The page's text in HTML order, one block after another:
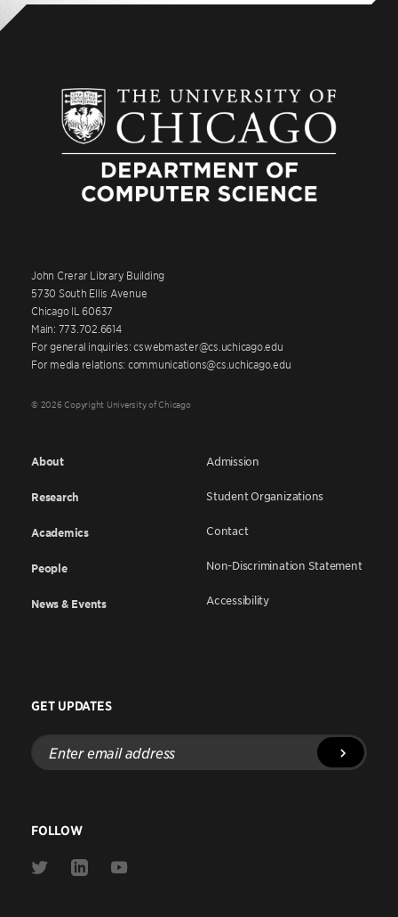
John Crerar Library Building
5730 South Ellis Avenue
Chicago IL 60637
Main: 773.702.6614
For general inquiries: cswebmaster@cs.uchicago.edu
For media relations: communications@cs.uchicago.edu
© 2026 Copyright University of Chicago
About
Research
Academics
People
News & Events
Admission
Student Organizations
Contact
Non-Discrimination Statement
Accessibility
GET UPDATES
Enter
email
address
FOLLOW
Link
Link